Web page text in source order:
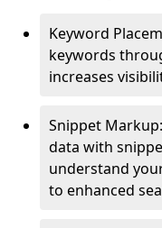
Keyword
keywords
increases
Snippet
data with
understand
to enhanced